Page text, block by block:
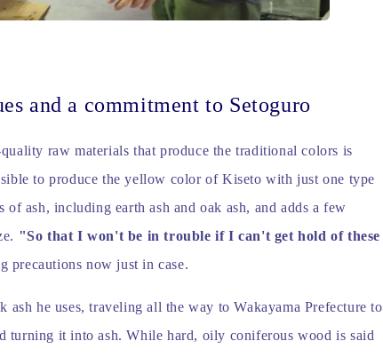
and a commitment to Setoguro
raw materials that produce the traditional colors is
to produce the yellow color of Kiseto with just one type
ash, including earth ash and oak ash, and adds a few
"So that I won't be in trouble if I can't get hold of these
precautions now just in case.
ash he uses, traveling all the way to Wakayama Prefecture to
turning it into ash. While hard, oily coniferous wood is said